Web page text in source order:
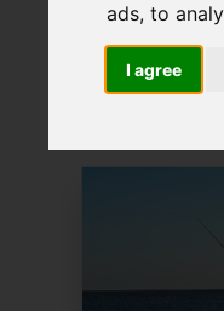
ads, to
I agree